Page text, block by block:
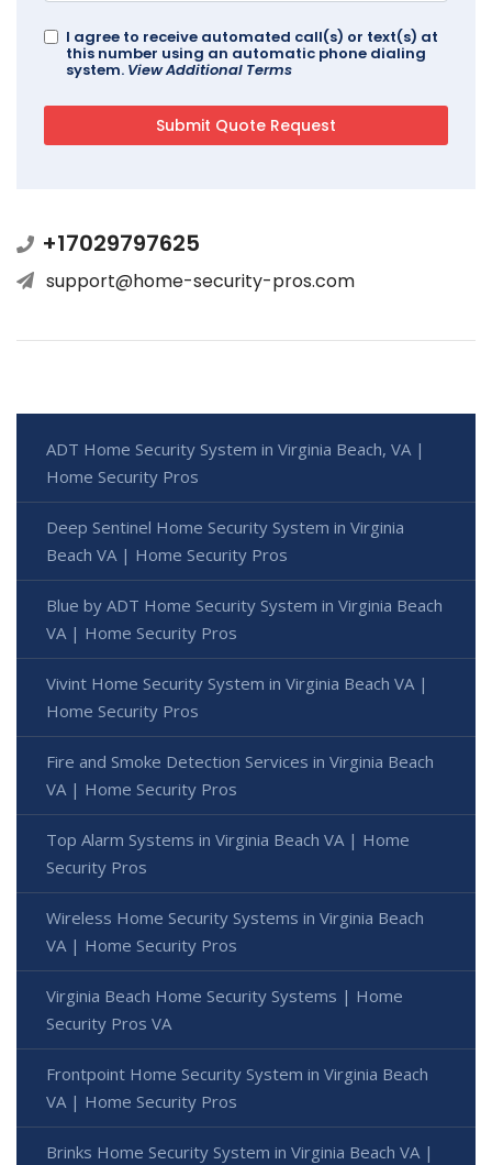
I agree to receive automated call(s) or text(s) at
this number using an automatic phone dialing
system. View Additional Terms
+17029797625
support@home-security-pros.com
ADT Home Security System in Virginia Beach, VA |
Home Security Pros
Deep Sentinel Home Security System in Virginia
Beach VA | Home Security Pros
Blue by ADT Home Security System in Virginia Beach
VA | Home Security Pros
Vivint Home Security System in Virginia Beach VA |
Home Security Pros
Fire and Smoke Detection Services in Virginia Beach
VA | Home Security Pros
Top Alarm Systems in Virginia Beach VA | Home
Security Pros
Wireless Home Security Systems in Virginia Beach
VA | Home Security Pros
Virginia Beach Home Security Systems | Home
Security Pros VA
Frontpoint Home Security System in Virginia Beach
VA | Home Security Pros
Brinks Home Security System in Virginia Beach VA |